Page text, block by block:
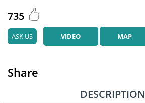
735
ASK US VIDEO MAP
Share
DESCRIPTION